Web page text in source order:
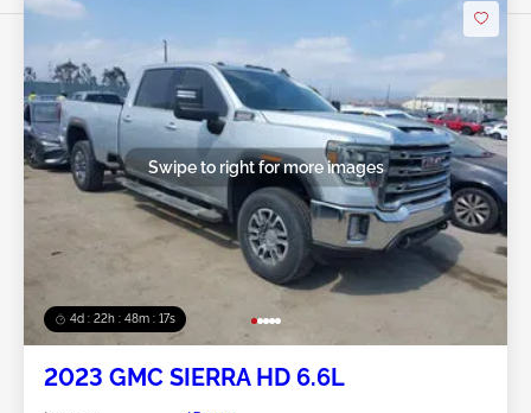
4d : 22h : 48m : 14s
Swipe to right for more images
2023 GMC SIERRA HD 6.6L